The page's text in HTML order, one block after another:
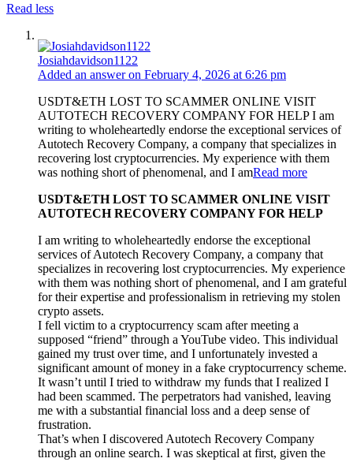
Read less
Josiahdavidson1122
Added an answer on February 4, 2026 at 6:26 pm
USDT&ETH LOST TO SCAMMER ONLINE VISIT
AUTOTECH RECOVERY COMPANY FOR HELP I am
writing to wholeheartedly endorse the exceptional services of
Autotech Recovery Company, a company that specializes in
recovering lost cryptocurrencies. My experience with them
was nothing short of phenomenal, and I amRead more
USDT&ETH LOST TO SCAMMER ONLINE VISIT
AUTOTECH RECOVERY COMPANY FOR HELP
I am writing to wholeheartedly endorse the exceptional
services of Autotech Recovery Company, a company that
specializes in recovering lost cryptocurrencies. My experience
with them was nothing short of phenomenal, and I am grateful
for their expertise and professionalism in retrieving my stolen
crypto assets.
I fell victim to a cryptocurrency scam after meeting a
supposed “friend” through a YouTube video. This individual
gained my trust over time, and I unfortunately invested a
significant amount of money in a fake cryptocurrency scheme.
It wasn’t until I tried to withdraw my funds that I realized I
had been scammed. The perpetrators had vanished, leaving
me with a substantial financial loss and a deep sense of
frustration.
That’s when I discovered Autotech Recovery Company
through an online search. I was skeptical at first, given the